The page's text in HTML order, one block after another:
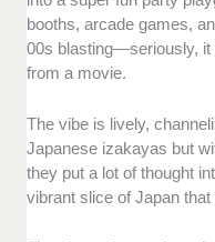
booths, arcade games,
00s blasting—seriously, it
from a movie.
The vibe is lively,
Japanese izakayas but
they put a lot of thought
vibrant slice of Japan